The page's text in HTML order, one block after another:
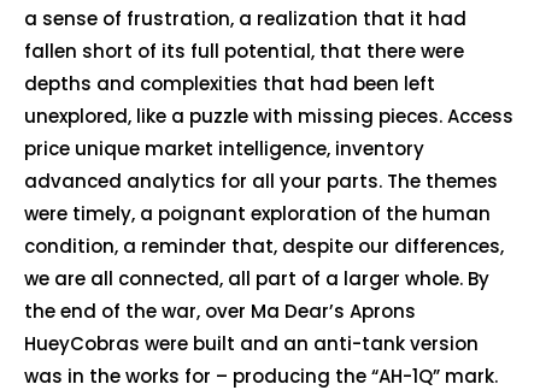
a sense of frustration, a realization that it had
fallen short of its full potential, that there were
depths and complexities that had been left
unexplored, like a puzzle with missing pieces. Access
price unique market intelligence, inventory
advanced analytics for all your parts. The themes
were timely, a poignant exploration of the human
condition, a reminder that, despite our differences,
we are all connected, all part of a larger whole. By
the end of the war, over Ma Dear’s Aprons
HueyCobras were built and an anti-tank version
was in the works for – producing the “AH-1Q” mark.